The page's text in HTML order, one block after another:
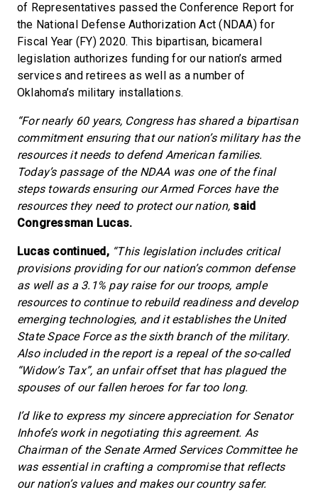
of Representatives passed the Conference Report for
the National Defense Authorization Act (NDAA) for
Fiscal Year (FY) 2020. This bipartisan, bicameral
legislation authorizes funding for our nation’s armed
services and retirees as well as a number of
Oklahoma’s military installations.
“For nearly 60 years, Congress has shared a bipartisan
commitment ensuring that our nation’s military has the
resources it needs to defend American families.
Today’s passage of the NDAA was one of the final
steps towards ensuring our Armed Forces have the
resources they need to protect our nation, said
Congressman Lucas.
Lucas continued, “This legislation includes critical
provisions providing for our nation’s common defense
as well as a 3.1% pay raise for our troops, ample
resources to continue to rebuild readiness and develop
emerging technologies, and it establishes the United
State Space Force as the sixth branch of the military.
Also included in the report is a repeal of the so-called
“Widow’s Tax”, an unfair offset that has plagued the
spouses of our fallen heroes for far too long.
I’d like to express my sincere appreciation for Senator
Inhofe’s work in negotiating this agreement. As
Chairman of the Senate Armed Services Committee he
was essential in crafting a compromise that reflects
our nation’s values and makes our country safer.